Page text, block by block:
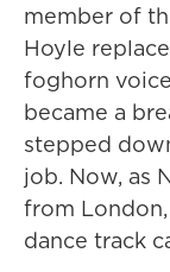
member of
Hoyle
foghorn
became a
stepped
job. Now, as
from
dance track